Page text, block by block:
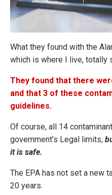
What they found with the
which is where I live, totally
They found that there
and that 3 of these
guidelines.
Of course, all 14
government’s Legal limits,
it is safe.
The EPA has not set a new
20 years.